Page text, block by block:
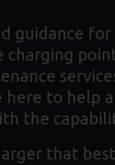
guidance
charging
here to help
the
that